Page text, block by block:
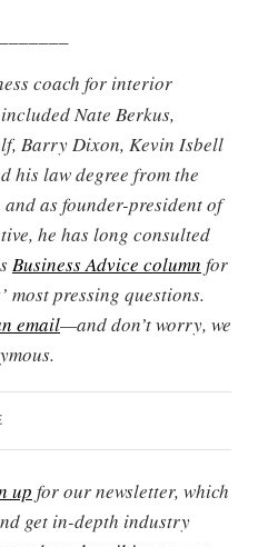
coach for interior
Nate Berkus,
Barry Dixon, Kevin Isbell
his law degree from the
as founder-president of
he has long consulted
Business Advice column for
most pressing questions.
email—and don’t worry, we
up for our newsletter, which
get in-depth industry